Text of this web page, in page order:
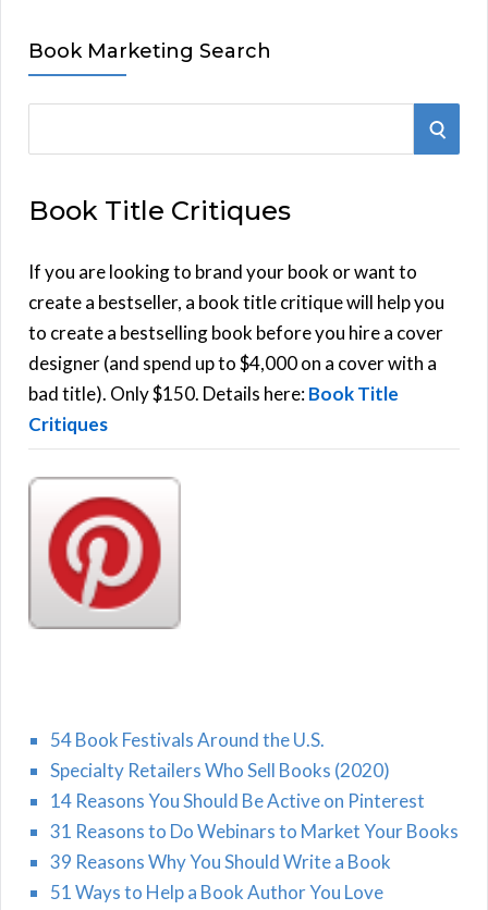
Book Marketing Search
r
h
f
o
r
:
S
Book Title Critiques
If you are looking to brand your book or want to
create a bestseller, a book title critique will help you
to create a bestselling book before you hire a cover
designer (and spend up to $4,000 on a cover with a
bad title). Only $150. Details here:Book Title
Critiques
54 Book Festivals Around the U.S.
Specialty Retailers Who Sell Books (2020)
14 Reasons You Should Be Active on Pinterest
31 Reasons to Do Webinars to Market Your Books
39 Reasons Why You Should Write a Book
51 Ways to Help a Book Author You Love